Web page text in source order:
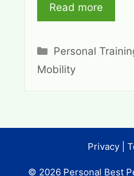
Read more
Categories
Personal
Mobility
Privacy
© 2026 Personal Best